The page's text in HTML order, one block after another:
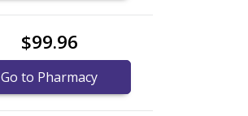
$99.96
Go to Pharmacy